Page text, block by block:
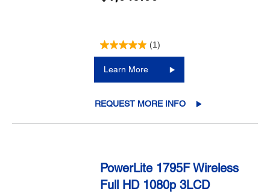
(1)
Learn More
REQUEST MORE INFO
PowerLite 1795F Wireless
Full HD 1080p 3LCD